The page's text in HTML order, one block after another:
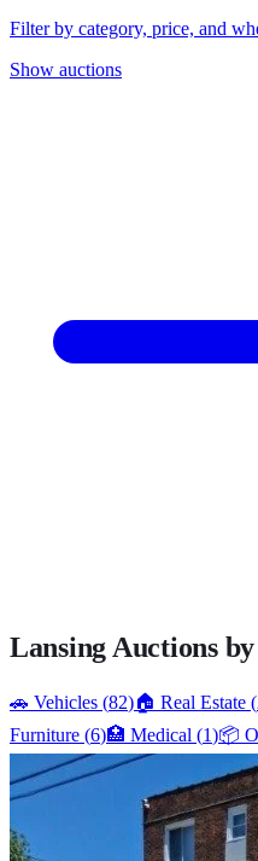
Filter by category, price, and
Show auctions
Lansing Auctions
🚗 Vehicles (82)🏠 Real Estate (
Furniture (6)🏥 Medical (1)📦